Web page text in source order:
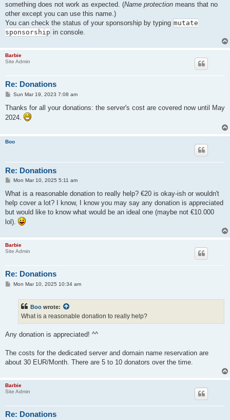
something does not work as expected. (Name protection means that no
other except you can use this name.)
You can check the status of your sponsorship by typing mutate
sponsorship in console.
Barbie
Site Admin
Re: Donations
P
s
Sun Mar 19, 2023 7:08 am
Thanks for all your donations: the server's cost are covered now until May
2024.
Boo
Re: Donations
P
s
Mon Mar 10, 2025 5:11 am
What is a reasonable donation to really help? €20 is okay-ish or wouldn't
help cover a lot? I know, I know you may say any donation is appreciated
but would like to know what would be an ideal one (maybe not €10.000
lol).
Barbie
Site Admin
Re: Donations
PMon Mar 10, 2025 10:34 am
Boo wrote:
What is a reasonable donation to really help?
Any donation is appreciated! ^^
The costs for the dedicated server and domain name reservation are
about 30 EUR/Month. There are 5 to 10 donators over the time.
Barbie
Site Admin
Re: Donations